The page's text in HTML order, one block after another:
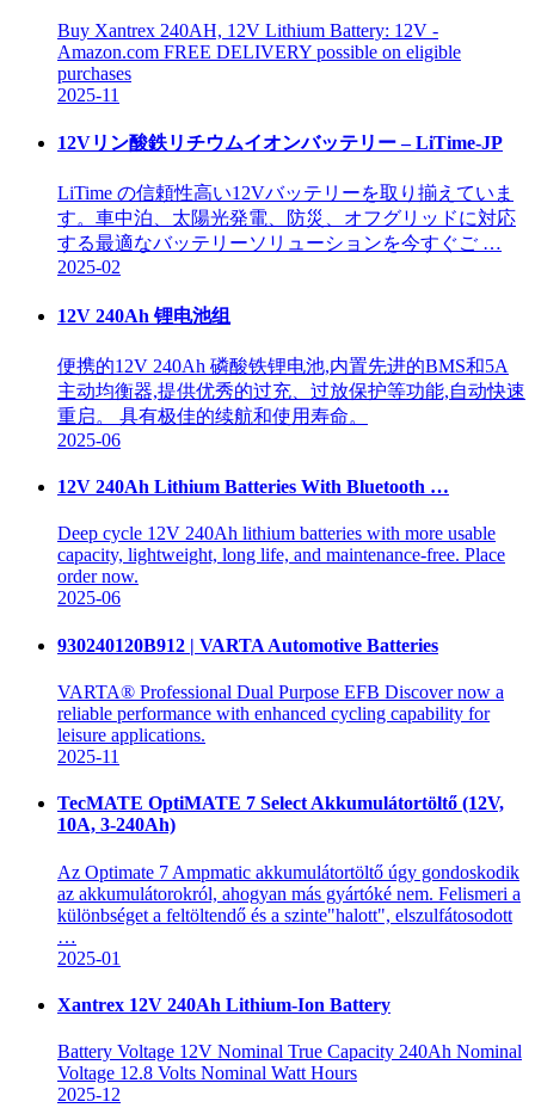
Buy Xantrex 240AH, 12V Lithium Battery: 12V -
Amazon.com FREE DELIVERY possible on eligible
purchases
2025-11
12Vリン酸鉄リチウムイオンバッテリー – LiTime-JP
LiTime の信頼性高い12Vバッテリーを取り揃えていま
す。車中泊、太陽光発電、防災、オフグリッドに対応
する最適なバッテリーソリューションを今すぐご …
2025-02
12V 240Ah 锂电池组
便携的12V 240Ah 磷酸铁锂电池,内置先进的BMS和5A
主动均衡器,提供优秀的过充、过放保护等功能,自动快速
重启。 具有极佳的续航和使用寿命。
2025-06
12V 240Ah Lithium Batteries With Bluetooth …
Deep cycle 12V 240Ah lithium batteries with more usable
capacity, lightweight, long life, and maintenance-free. Place
order now.
2025-06
930240120B912 | VARTA Automotive Batteries
VARTA® Professional Dual Purpose EFB Discover now a
reliable performance with enhanced cycling capability for
leisure applications.
2025-11
TecMATE OptiMATE 7 Select Akkumulátortöltő (12V,
10A, 3-240Ah)
Az Optimate 7 Ampmatic akkumulátortöltő úgy gondoskodik
az akkumulátorokról, ahogyan más gyártóké nem. Felismeri a
különbséget a feltöltendő és a szinte"halott", elszulfátosodott
…
2025-01
Xantrex 12V 240Ah Lithium-Ion Battery
Battery Voltage 12V Nominal True Capacity 240Ah Nominal
Voltage 12.8 Volts Nominal Watt Hours
2025-12